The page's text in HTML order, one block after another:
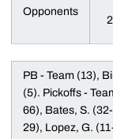
Opponents
PB - Team (13),
(5). Pickoffs -
66), Bates, S.
29), Lopez, G.